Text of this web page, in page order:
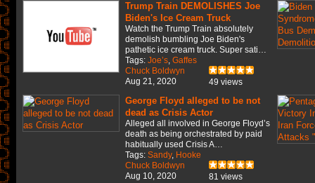
Trump Train DEMOLISHES Joe
Biden's Ice Cream Truck
Watch the Trump Train absolutely
demolish bumbling Joe Biden's
pathetic ice cream truck. Super sati…
Tags: Joe’s, Gaffes
Chuck Boldwyn
Aug 21, 2020
49 views
George Floyd alleged to be not
dead as Crisis Actor
Alleged all involved in George Floyd’s
death as being orchestrated by paid
habitually used Crisis A…
Tags: Sandy, Hooke
Chuck Boldwyn
Aug 10, 2020
81 views